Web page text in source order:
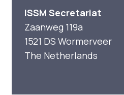
ISSM Secretariat
Zaanweg 119a
1521 DS Wormerveer
The Netherlands